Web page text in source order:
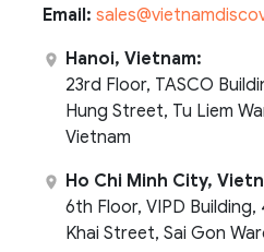
Email:
Hanoi, Vietnam:
23rd Floor, TASCO
Hung Street, Tu Liem
Vietnam
Ho Chi Minh City,
6th Floor, VIPD Building,
Khai Street, Sai Gon